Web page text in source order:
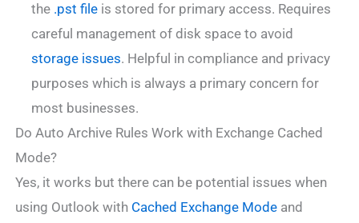
the .pst file is stored for primary access. Requires
careful management of disk space to avoid
storage issues. Helpful in compliance and privacy
purposes which is always a primary concern for
most businesses.
Do Auto Archive Rules Work with Exchange Cached
Mode?
Yes, it works but there can be potential issues when
using Outlook with Cached Exchange Mode and